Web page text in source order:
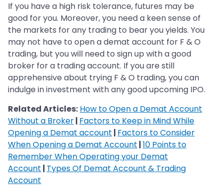
If you have a high risk tolerance, futures may be
good for you. Moreover, you need a keen sense of
the markets for any trading to bear you yields. You
may not have to open a demat account for F & O
trading, but you will need to sign up with a good
broker for a trading account. If you are still
apprehensive about trying F & O trading, you can
indulge in investment with any good upcoming IPO.
Related Articles: How to Open a Demat Account
Without a Broker| Factors to Keep in Mind While
Opening a Demat account | Factors to Consider
When Opening a Demat Account |10 Points to
Remember When Operating your Demat
Account | Types Of Demat Account & Trading
Account